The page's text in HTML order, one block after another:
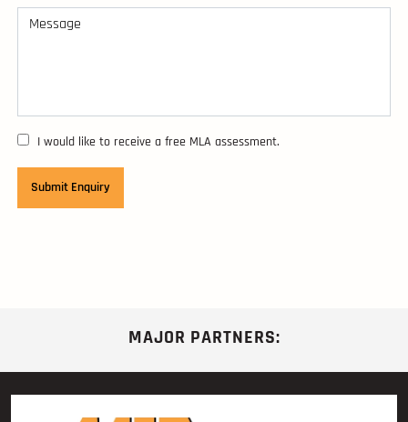
I would like to receive a free MLA assessment.
MAJOR PARTNERS: